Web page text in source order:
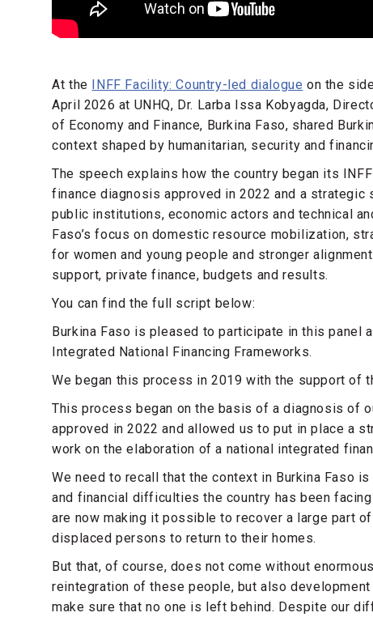
At the INFF Facility: Country-led dialogue on the
April 2026 at UNHQ, Dr. Larba Issa Kobyagda,
of Economy and Finance, Burkina Faso, shared
context shaped by humanitarian, security and
The speech explains how the country began its
finance diagnosis approved in 2022 and a
public institutions, economic actors and technical
Faso’s focus on domestic resource mobilization,
for women and young people and stronger
support, private finance, budgets and results.
You can find the full script below:
Burkina Faso is pleased to participate in this panel
Integrated National Financing Frameworks.
We began this process in 2019 with the support of
This process began on the basis of a diagnosis of
approved in 2022 and allowed us to put in place a
work on the elaboration of a national integrated
We need to recall that the context in Burkina Faso
and financial difficulties the country has been
are now making it possible to recover a large part
displaced persons to return to their homes.
But that, of course, does not come without
reintegration of these people, but also
make sure that no one is left behind. Despite our